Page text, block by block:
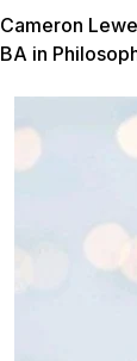
Cameron
BA in